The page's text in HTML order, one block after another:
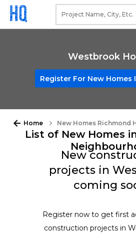
Westbrook
Register For New Homes
Home New Homes Richmond
List of New Homes
New
projects in
coming
Register now to get first
construction projects in